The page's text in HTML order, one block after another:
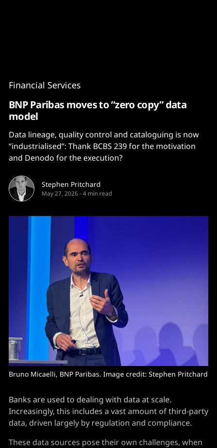
Financial Services
BNP Paribas moves to “zero copy” data
model
Data lineage, quality control and cataloguing is now
“industrialised”: Thank BCBS 239 for the motivation
and Denodo for the execution?
Stephen Pritchard
May 27, 2026-4 min read
Bruno Micaelli, BNP Paribas. Image credit: Stephen Pritchard
Banks are used to dealing with data at scale.
Increasingly, this includes a vast amount of third-party
data, driven largely by regulation and compliance.
These data sources pose their own challenges, when